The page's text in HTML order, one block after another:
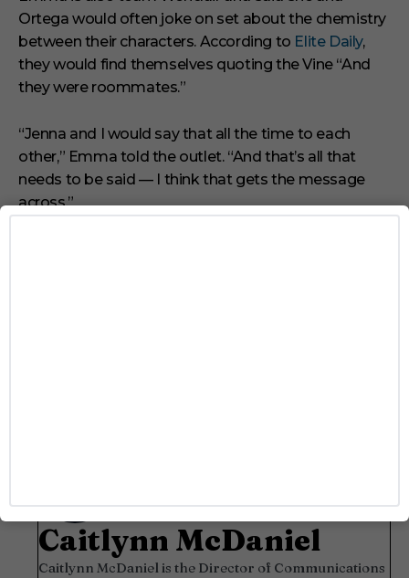
Ortega would often joke on set about the chemistry
between their characters. According to Elite Daily,
they would find themselves quoting the Vine “And
they were roommates.”
“Jenna and I would say that all the time to each
other,” Emma told the outlet. “And that’s all that
needs to be said — I think that gets the message
across.”
Caitlynn McDaniel
Caitlynn McDaniel is the Director of Communications